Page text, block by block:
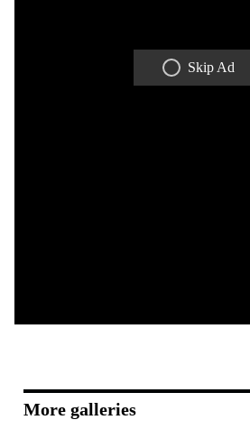
Skip Ad
More galleries